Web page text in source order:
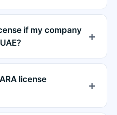
if my company
license